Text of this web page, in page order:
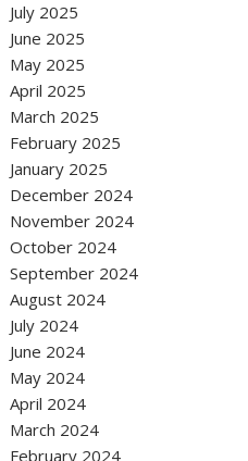
July 2025
June 2025
May 2025
April 2025
March 2025
February 2025
January 2025
December 2024
November 2024
October 2024
September 2024
August 2024
July 2024
June 2024
May 2024
April 2024
March 2024
February 2024